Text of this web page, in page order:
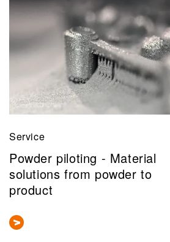
Service
Powder piloting - Material
solutions from powder to
product